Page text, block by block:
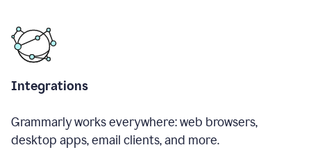
Integrations
Grammarly works everywhere: web browsers,
desktop apps, email clients, and more.